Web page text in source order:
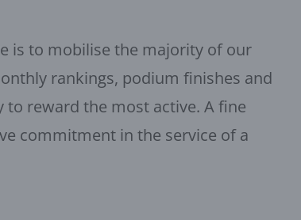
is to mobilise the majority of our
rankings, podium finishes and
to reward the most active. A fine
commitment in the service of a